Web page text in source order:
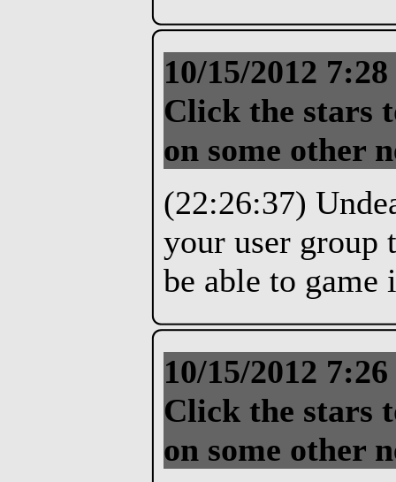
10/15/2012
Click the stars
on some other
(22:26:37)
your user group
be able to game
10/15/2012
Click the stars
on some other